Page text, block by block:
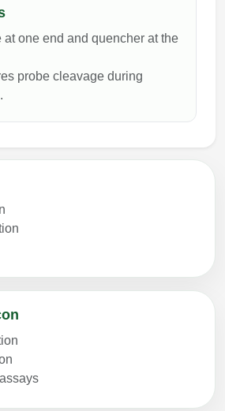
at one end and quencher at the
probe cleavage during